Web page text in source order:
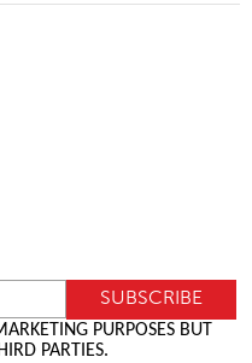
PURPOSES BUT
PARTIES.